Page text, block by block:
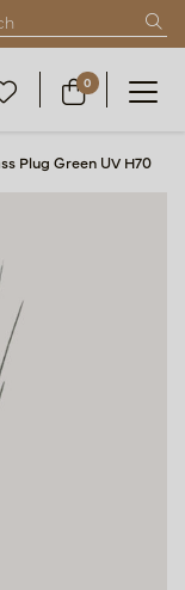
0
Plug Green UV H70